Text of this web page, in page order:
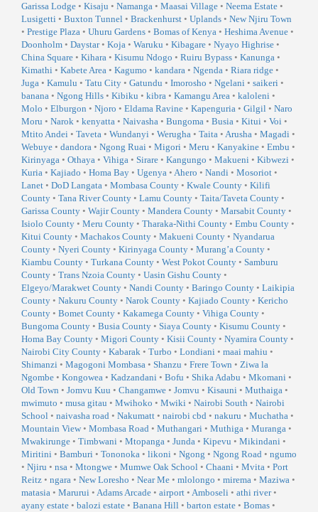
Garissa Lodge • Kisaju • Namanga • Maasai Village • Neema Estate •
Lusigetti • Buxton Tunnel • Brackenhurst • Uplands • New Njiru Town
• Prestige Plaza • Uhuru Gardens • Bomas of Kenya • Heshima Avenue •
Doonholm • Daystar• Koja • Waruku • Kibagare • Nyayo Highrise •
China Square • Kihara • Kisumu Ndogo • Ruiru Bypass • Kanunga •
Kimathi • Kabete Area • Kagumo • kandara • Ngenda • Riara ridge •
Juga • Kamulu • Tatu City • Gatundu • Imorosho • Ngelani • saikeri •
banana • Ngong Hills • Kibiku • kibra • Kamangu Area • kaloleni •
Molo • Elburgon • Njoro • Eldama Ravine • Kapenguria • Gilgil • Naro
Moru • Narok • kenyatta • Naivasha • Bungoma • Busia • Kitui • Voi •
Mtito Andei • Taveta • Wundanyi • Werugha • Taita • Arusha • Magadi •
Webuye • dandora • Ngong Ruai • Migori • Meru • Kanyakine • Embu •
Kirinyaga • Othaya • Vihiga • Sirare • Kangungo • Makueni • Kibwezi •
Kuria • Kajiado • Homa Bay • Ugenya • Ahero • Nandi • Mosoriot •
Lanet • DoD Langata • Mombasa County • Kwale County • Kilifi
County • Tana River County • Lamu County • Taita/Taveta County •
Garissa County • Wajir County • Mandera County • Marsabit County •
Isiolo County • Meru County • Tharaka-Nithi County • Embu County •
Kitui County • Machakos County • Makueni County • Nyandarua
County • Nyeri County • Kirinyaga County • Murang’a County •
Kiambu County • Turkana County • West Pokot County • Samburu
County • Trans Nzoia County • Uasin Gishu County •
Elgeyo/Marakwet County • Nandi County • Baringo County • Laikipia
County • Nakuru County • Narok County • Kajiado County • Kericho
County • Bomet County • Kakamega County • Vihiga County •
Bungoma County • Busia County • Siaya County • Kisumu County •
Homa Bay County • Migori County • Kisii County • Nyamira County •
Nairobi City County • Kabarak • Turbo • Londiani • maai mahiu •
Shimanzi • Magogoni Mombasa • Shanzu • Frere Town • Ziwa la
Ngombe • Kongowea • Kadzandani • Bofu • Shika Adabu • Mkomani •
Old Town • Jomvu Kuu • Changamwe • Jomvu • Kisauni • Muthaiga •
mwimuto • musa gitau • Mwihoko • Mwiki • Nairobi South • Nairobi
School • naivasha road • Nakumatt • nairobi cbd • nakuru • Muchatha •
Mountain View • Mombasa Road • Muthangari • Muthiga • Muranga •
Mwakirunge • Timbwani • Mtopanga • Junda • Kipevu • Mikindani •
Miritini • Bamburi • Tononoka • likoni • Ngong • Ngong Road • ngumo
• Njiru • nsa • Mtongwe • Mumwe Oak School • Chaani • Mvita • Port
Reitz • ngara • New Loresho • Near Me • mlolongo • mirema • Maziwa •
matasia • Marurui • Adams Arcade • airport • Amboseli • athi river•
ayany estate • balozi estate • Banana Hill • barton estate • Bomas •